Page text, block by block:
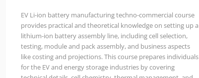
EV Li-ion battery manufacturing techno-commercial course
provides practical and theoretical knowledge on setting up a
lithium-ion battery assembly line, including cell selection,
testing, module and pack assembly, and business aspects
like costing and projections. This course prepares individuals
for the EV and energy storage industries by covering